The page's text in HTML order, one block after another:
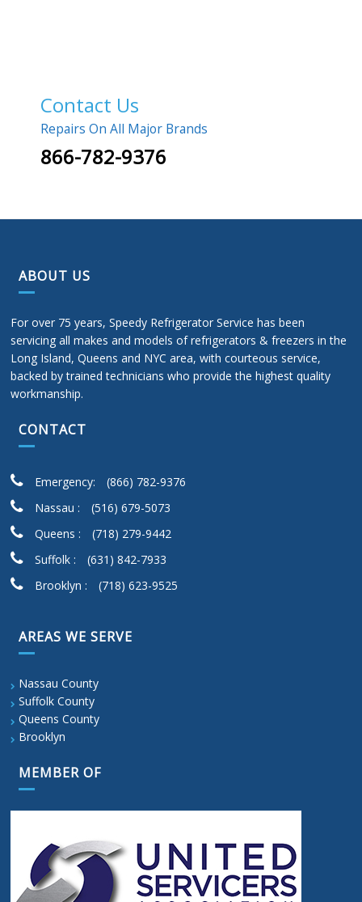
Contact Us
Repairs On All Major Brands
866-782-9376
ABOUT US
For over 75 years, Speedy Refrigerator Service has been
servicing all makes and models of refrigerators & freezers in the
Long Island, Queens and NYC area, with courteous service,
backed by trained technicians who provide the highest quality
workmanship.
CONTACT
Emergency:
(866) 782-9376
Nassau :
(516) 679-5073
Queens :
(718) 279-9442
Suffolk :
(631) 842-7933
Brooklyn :
(718) 623-9525
AREAS WE SERVE
Nassau County
Suffolk County
Queens County
Brooklyn
MEMBER OF